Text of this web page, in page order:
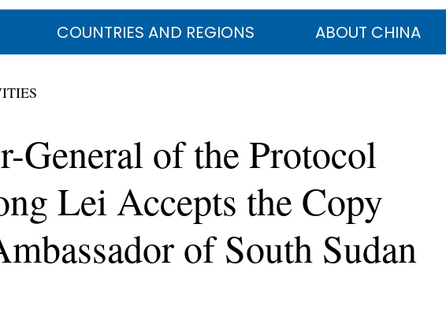
عربي COUNTRIES AND REGIONS ABOUT CHINA
General of the Protocol
Lei Accepts the Copy
of South Sudan